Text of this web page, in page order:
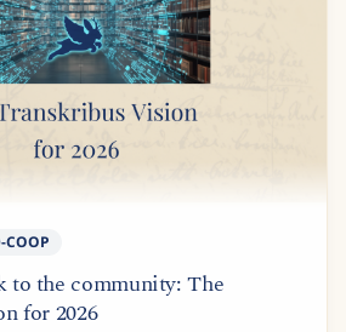
COOP
the community: The
for 2026